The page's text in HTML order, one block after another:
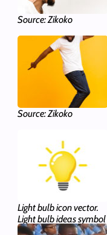
Source: Zikoko
Source: Zikoko
Light bulb icon vector.
Light bulb ideas symbol
illustration